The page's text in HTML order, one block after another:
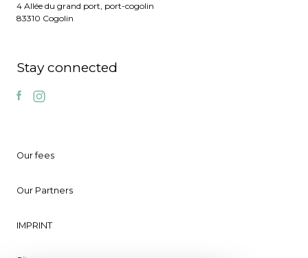
4 Allée du grand port, port-cogolin
83310 Cogolin
Stay connected
Our fees
Our Partners
IMPRINT